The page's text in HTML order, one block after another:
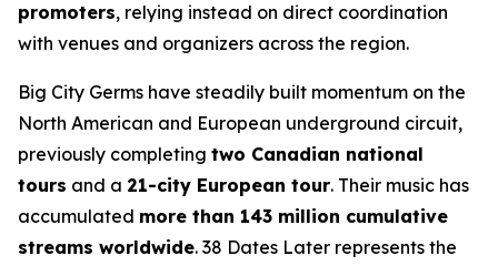
promoters, relying instead on direct coordination
with venues and organizers across the region.
Big City Germs have steadily built momentum on the
North American and European underground circuit,
previously completing two Canadian national
tours and a 21-city European tour. Their music has
accumulated more than 143 million cumulative
streams worldwide. 38 Dates Later represents the